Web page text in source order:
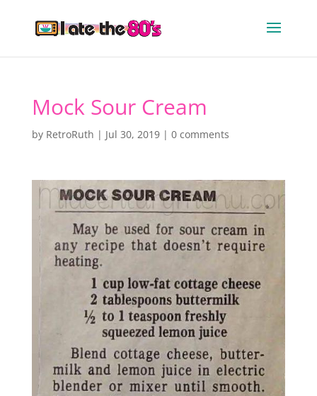
Mock Sour Cream
by RetroRuth | Jul 30, 2019| 0 comments